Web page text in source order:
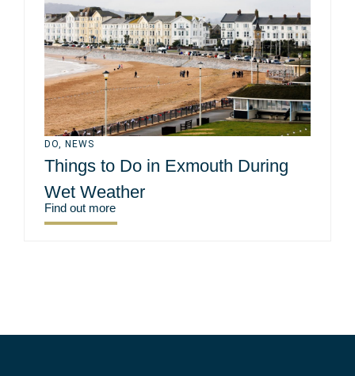
DO NEWS
Things to Do in Exmouth During
Wet Weather
Find out more